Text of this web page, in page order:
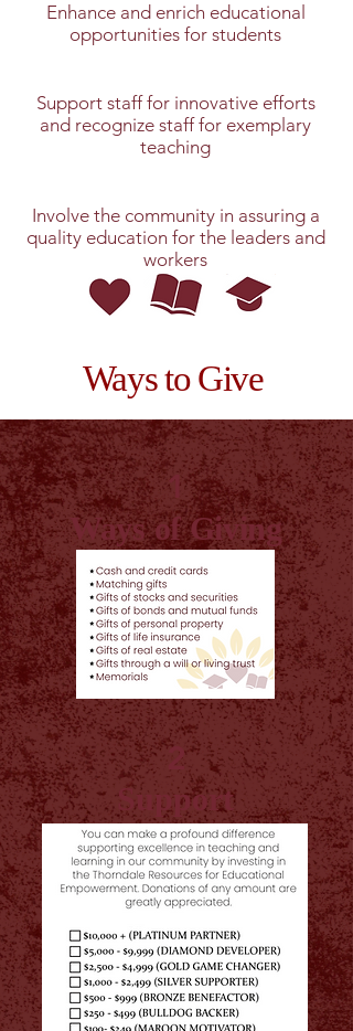
Enhance and enrich educational
opportunities for students
Support staff for innovative efforts
and recognize staff for exemplary
teaching
Involve the community in assuring a
quality education for the leaders and
workers
Ways to Give
1
Ways of Giving
2
Support